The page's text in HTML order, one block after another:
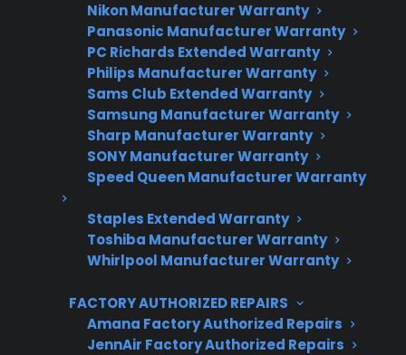
Nikon Manufacturer Warranty
Panasonic Manufacturer Warranty
PC Richards Extended Warranty
Philips Manufacturer Warranty
Sams Club Extended Warranty
Samsung Manufacturer Warranty
Sharp Manufacturer Warranty
SONY Manufacturer Warranty
Speed Queen Manufacturer Warranty
Staples Extended Warranty
Toshiba Manufacturer Warranty
Whirlpool Manufacturer Warranty
FACTORY AUTHORIZED REPAIRS
Amana Factory Authorized Repairs
JennAir Factory Authorized Repairs
Get 3 Months Free
Protect your appliance and save.
3 extra months of coverage
Plans for 60+ product categories
Trusted protection you can count on
No hidden fees, no surprises